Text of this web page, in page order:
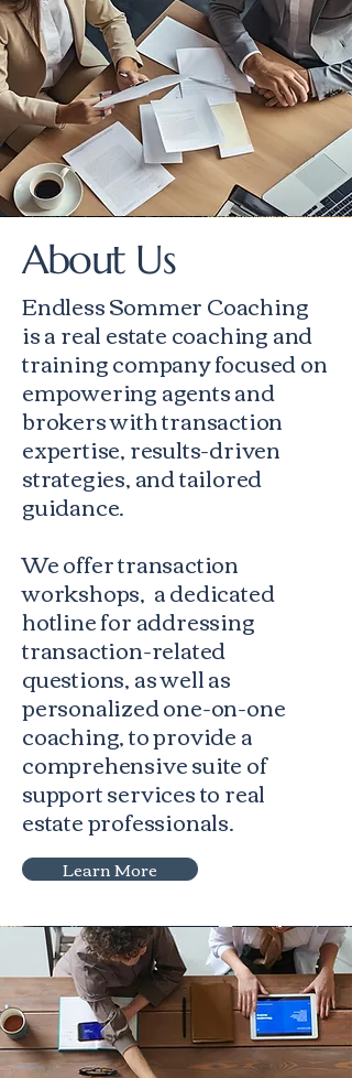
About Us
Endless Sommer Coaching
is a real estate coaching and
training company focused on
empowering agents and
brokers with transaction
expertise, results-driven
strategies, and tailored
guidance.
We offer transaction
workshops, a dedicated
hotline for addressing
transaction-related
questions, as well as
personalized one-on-one
coaching, to provide a
comprehensive suite of
support services to real
estate professionals.
Learn More